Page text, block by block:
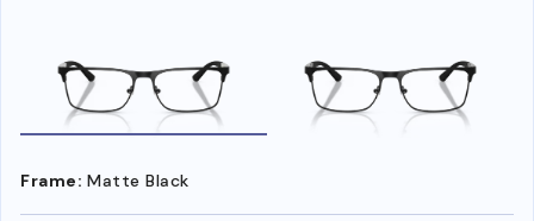
Frame: Matte Black